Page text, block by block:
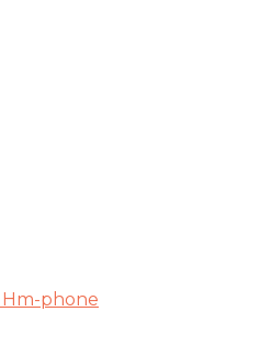
Hm-phone